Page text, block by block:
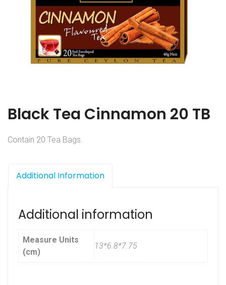
Black Tea Cinnamon 20 TB
Contain 20 Tea Bags.
Additional Information
Additional information
Measure Units
(cm)
13*6.8*7.75